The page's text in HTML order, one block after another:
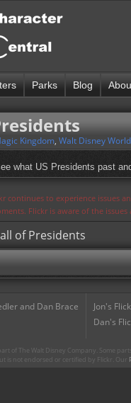
Parks Blog
Kingdom, Walt Disney World
what US Presidents past
continues to experience issues
Flickr is aware of the
of Presidents
and Dan Brace
Jon's
Dan's
of The Walt Disney Company. Some
is not endorsed or certified by Flickr. Our